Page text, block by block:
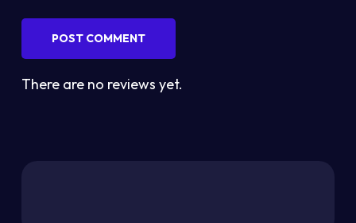
POST COMMENT
There are no reviews yet.